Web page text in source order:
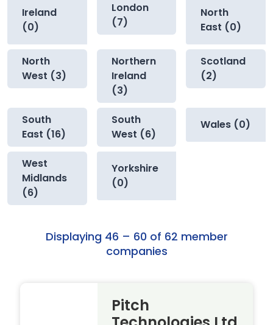
Ireland
(0)
London
(7)
North
East (0)
North
West (3)
Northern
Ireland
(3)
Scotland
(2)
South
East (16)
South
West (6)
Wales (0)
West
Midlands
(6)
Yorkshire
(0)
Displaying 46 – 60 of 62 member
companies
Pitch